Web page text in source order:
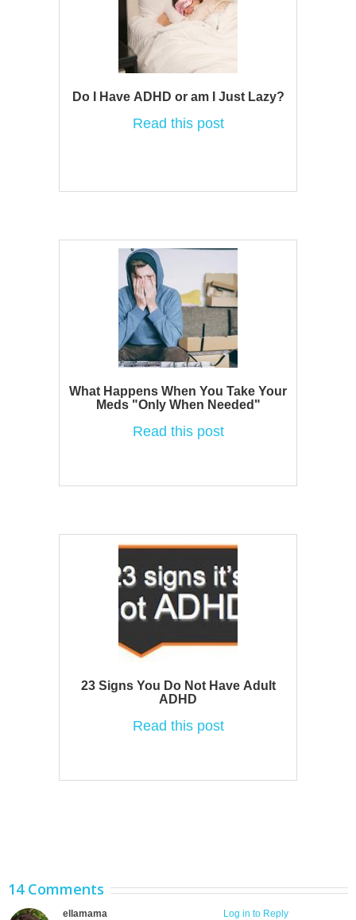
Do I Have ADHD or am I Just Lazy?
Read this post
What Happens When You Take Your
Meds "Only When Needed"
Read this post
23 Signs You Do Not Have Adult
ADHD
Read this post
14 Comments
ellamama Log in to Reply